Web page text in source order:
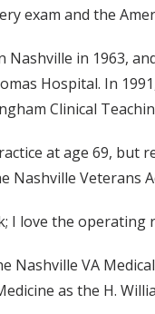
exam and the
Nashville in 1963,
Hospital. In
Clinical
at age 69, but
Nashville Veterans
I love the operating
Nashville VA
as the H.